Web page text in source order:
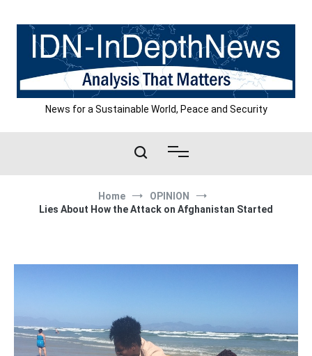
content
News for a Sustainable World, Peace and Security
Home
OPINION
Lies About How the Attack on Afghanistan Started